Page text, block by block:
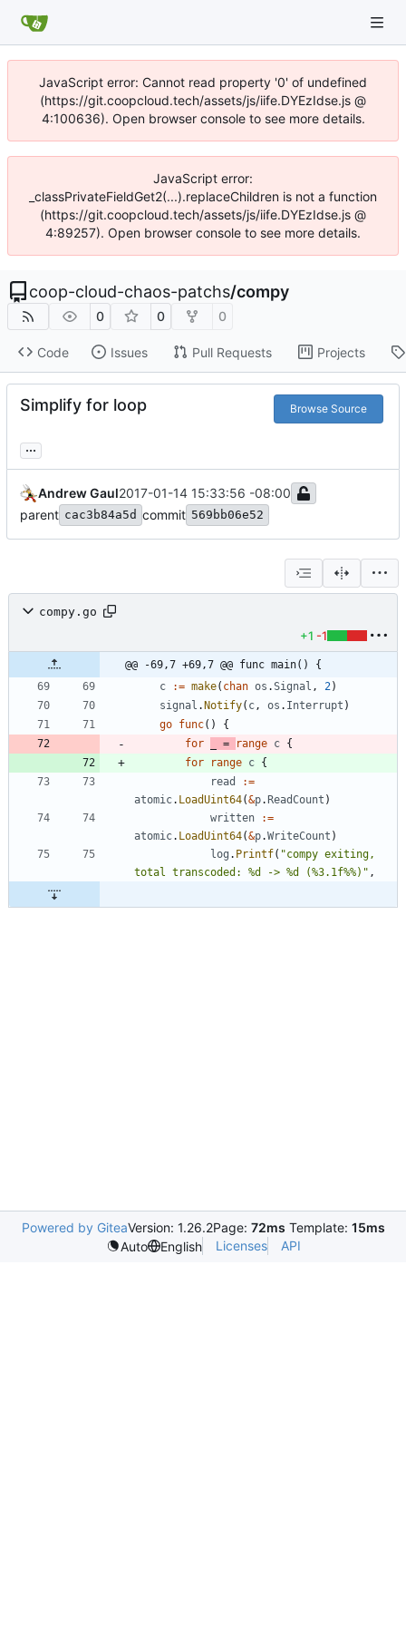
JavaScript error: Cannot read property '0' of undefined
(https://git.coopcloud.tech/assets/js/iife.DYEzIdse.js @
4:100636). Open browser console to see more details.
JavaScript error:
_classPrivateFieldGet2(...).replaceChildren is not a function
(https://git.coopcloud.tech/assets/js/iife.DYEzIdse.js @
4:89257). Open browser console to see more details.
coop-cloud-chaos-patchs/compy
0 0 0
Code Issues Pull Requests Projects
Simplify for loop Browse Source
...
Andrew Gaul2017-01-14 15:33:56 -08:00
parent cac3b84a5d commit 569bb06e52
compy.go
+1 -1
@@ -69,7 +69,7 @@ func main() {
c
:= make( chan os .Signal , 2)
signal . Notify( c, os . Interrupt )
go func( )
{
for
= range c {
for
range c {
read
:=
atomic. LoadUint64(&p. ReadCount )
written
:=
atomic. LoadUint64(&p.WriteCount )
log . Printf( "compy exiting,
total transcoded: %d -> %d (%3.1f%%)" ,
Powered by GiteaVersion: 1.26.2Page: 72ms Template: 15ms
Auto
English Licenses API